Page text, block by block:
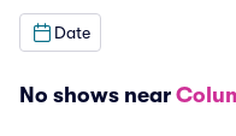
Date
No shows near